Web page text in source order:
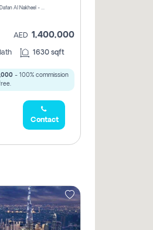
Julphar Towers - Al Hisn Rd - Dafan Al Nakheel - Ras Al Khaimah - United Arab Emirates
AED 1,400,000
1630 sqft
- 100% commission
Contact